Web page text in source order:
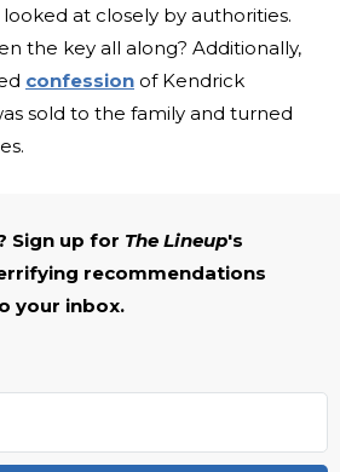
at closely by authorities.
the key all along? Additionally,
confession of Kendrick
sold to the family and turned
Sign up for The Lineup's
recommendations
your inbox.